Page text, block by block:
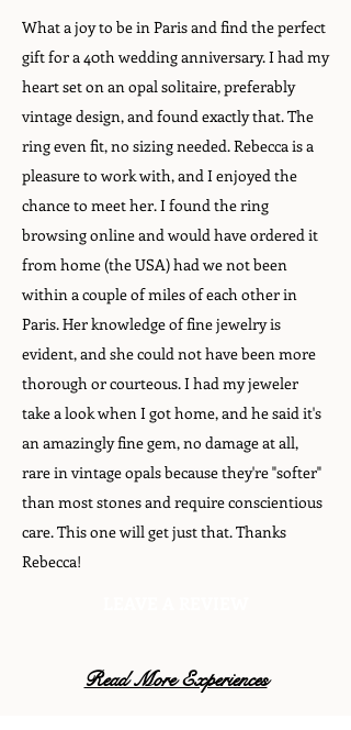
What a joy to be in Paris and find the perfect
gift for a 40th wedding anniversary. I had my
heart set on an opal solitaire, preferably
vintage design, and found exactly that. The
ring even fit, no sizing needed. Rebecca is a
pleasure to work with, and I enjoyed the
chance to meet her. I found the ring
browsing online and would have ordered it
from home (the USA) had we not been
within a couple of miles of each other in
Paris. Her knowledge of fine jewelry is
evident, and she could not have been more
thorough or courteous. I had my jeweler
take a look when I got home, and he said it's
an amazingly fine gem, no damage at all,
rare in vintage opals because they're "softer"
than most stones and require conscientious
care. This one will get just that. Thanks
Rebecca!
Read More Experiences